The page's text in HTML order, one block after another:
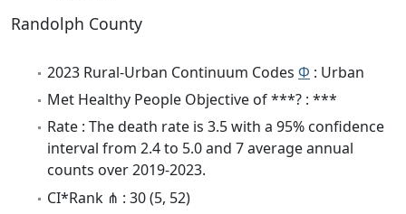
Randolph County
2023 Rural-Urban Continuum Codes Φ : Urban
Met Healthy People Objective of ***? : ***
Rate : The death rate is 3.5 with a 95% confidence
interval from 2.4 to 5.0 and 7 average annual
counts over 2019-2023.
CI*Rank ⋔ : 30 (5, 52)